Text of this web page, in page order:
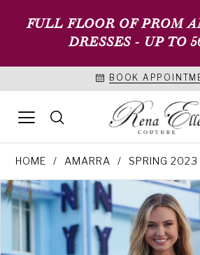
FULL FLOOR OF PROM
DRESSES - UP TO
BOOK
HOME AMARRA SPRING 2023
Products
Views
Skip
to
PAUSE AUTOPLAY
PREVIOUS SLIDE
NEXT SLIDE
0
2